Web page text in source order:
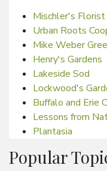
Mischler's Florist
Urban Roots
Mike Weber
Henry's Gardens
Lakeside Sod
Lockwood's
Buffalo and Erie
Lessons from
Plantasia
Popular